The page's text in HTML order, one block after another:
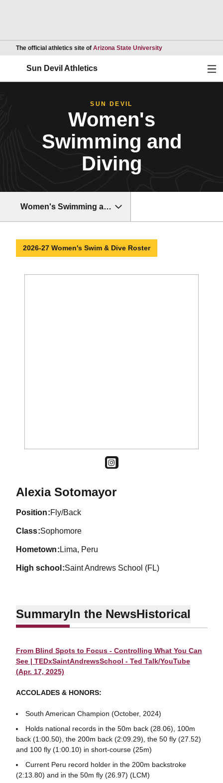
The official athletics site of Arizona State UniversityOpens in a new
Sun Devil Athletics
SUN DEVIL
Women's
Swimming and
Diving
Women's Swimming and Diving
2026-27 Women's Swim & Dive Roster
INSTAGRAM
OPENS IN A NEW WINDOW
Alexia SotomayorSeason 2026-27
position Fly/Back
class Sophomore
hometown Lima, Peru
high school Saint Andrews School (FL)
SummaryIn the NewsHistorical
From Blind Spots to Focus - Controlling What You Can
See | TEDxSaintAndrewsSchool - Ted Talk/YouTube
(Apr. 17, 2025)
ACCOLADES & HONORS:
South American Champion (October, 2024)
Holds national records in the 50m back (28.06), 100m
back (1:00.50), the 200m back (2:09.29), the 50 fly (27.52)
and 100 fly (1:00.10) in short-course (25m)
Current Peru record holder in the 200m backstroke
(2:13.80) and in the 50m fly (26.97) (LCM)